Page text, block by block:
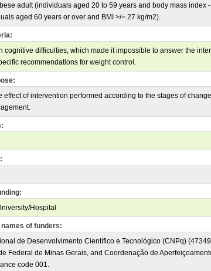
adult (individuals aged 20 to 59 years and body mass index
aged 60 years or over and BMI >/= 27 kg/m2).
cognitive difficulties, which made it impossible to answer the
recommendations for weight control.
effect of intervention performed according to the stages of
Hospital
of funders:
de Desenvolvimento Científico e Tecnológico (CNPq)
Federal de Minas Gerais, and Coordenação de
code 001.